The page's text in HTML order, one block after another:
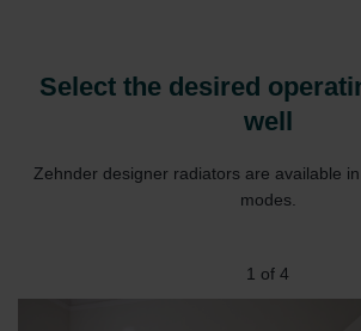
Select the desired
well
Zehnder designer radiators are available
modes.
1 of 4